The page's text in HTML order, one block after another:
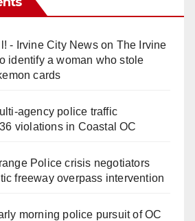
- Irvine City Newson The Irvine
identify a woman who stole
cards
police traffic
violations in Coastal OC
Police crisis negotiators
freeway overpass intervention
morning police pursuit of OC